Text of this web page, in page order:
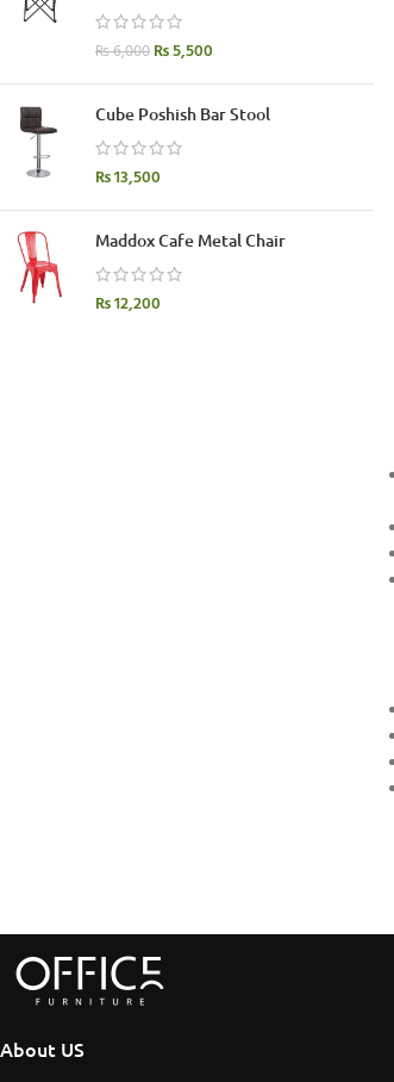
₨6,000 ₨5,500
Cube Poshish Bar Stool
₨13,500
Maddox Cafe Metal Chair
₨12,200
About US